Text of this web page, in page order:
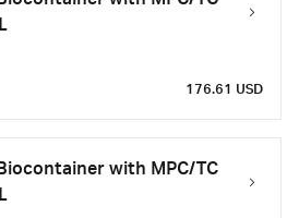
176.61 USD
with MPC/TC